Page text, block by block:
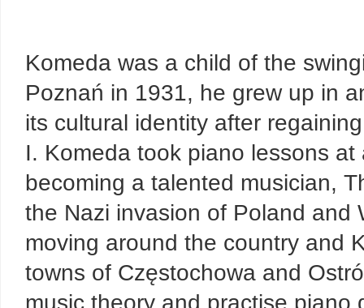
Komeda was a child of the
Poznań in 1931, he grew up in
its cultural identity after
I. Komeda took piano lessons
becoming a talented musician,
the Nazi invasion of Poland and
moving around the country and
towns of Częstochowa and
music theory and practise